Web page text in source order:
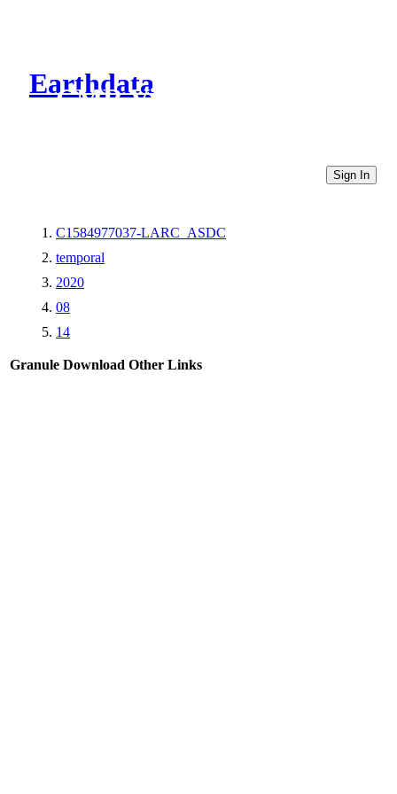
Earthdata
CMR Virtual Directories
Sign In
C1584977037-LARC_ASDC
temporal
2020
08
14
Granule Download Other Links